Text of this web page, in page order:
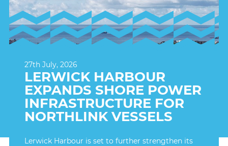
27th July, 2026
LERWICK HARBOUR
EXPANDS SHORE POWER
INFRASTRUCTURE FOR
NORTHLINK VESSELS
Lerwick Harbour is set to further strengthen its